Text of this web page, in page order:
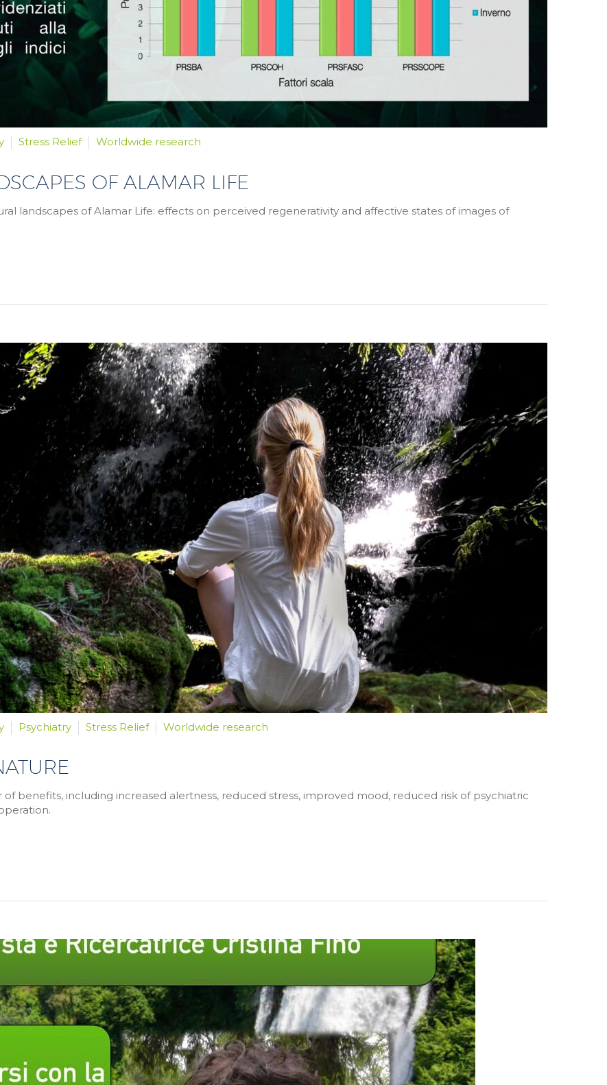
Stress Relief Worldwide research
OF ALAMAR LIFE
landscapes of Alamar Life: effects on perceived regenerativity and affective states of images of
Psychiatry Stress Relief Worldwide research
benefits, including increased alertness, reduced stress, improved mood, reduced risk of psychiatric